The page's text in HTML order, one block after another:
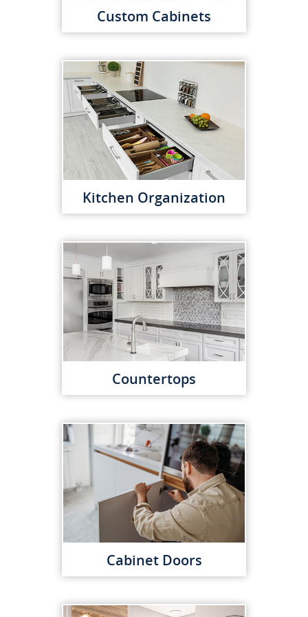
Custom Cabinets
Kitchen Organization
Countertops
Cabinet Doors